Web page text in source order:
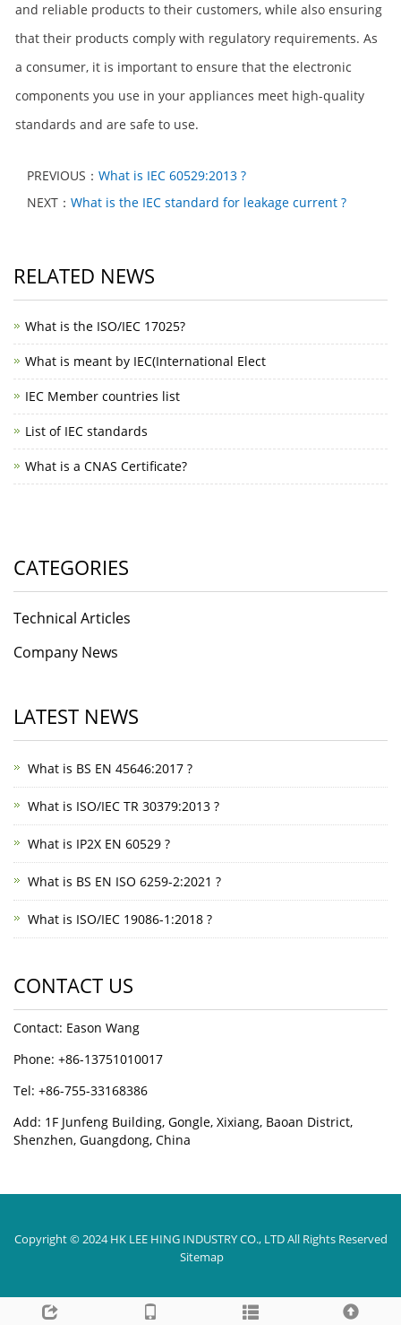
and reliable products to their customers, while also ensuring
that their products comply with regulatory requirements. As
a consumer, it is important to ensure that the electronic
components you use in your appliances meet high-quality
standards and are safe to use.
PREVIOUS： What is IEC 60529:2013 ?
NEXT： What is the IEC standard for leakage current ?
RELATED NEWS
What is the ISO/IEC 17025?
What is meant by IEC(International Elect
IEC Member countries list
List of IEC standards
What is a CNAS Certificate?
CATEGORIES
Technical Articles
Company News
LATEST NEWS
What is BS EN 45646:2017 ?
What is ISO/IEC TR 30379:2013 ?
What is IP2X EN 60529 ?
What is BS EN ISO 6259-2:2021 ?
What is ISO/IEC 19086-1:2018 ?
CONTACT US
Contact: Eason Wang
Phone: +86-13751010017
Tel: +86-755-33168386
Add: 1F Junfeng Building, Gongle, Xixiang, Baoan District,
Shenzhen, Guangdong, China
Copyright © 2024 HK LEE HING INDUSTRY CO., LTD All Rights Reserved
Sitemap